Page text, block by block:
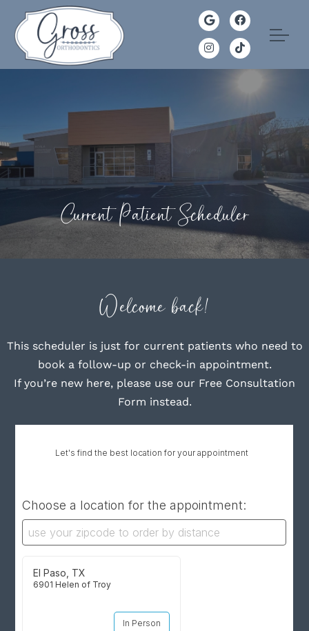
Current Patient Scheduler
Welcome back!
This scheduler is just for current patients who need to
book a follow-up or check-in appointment.
If you’re new here, please use our Free Consultation
Form instead.